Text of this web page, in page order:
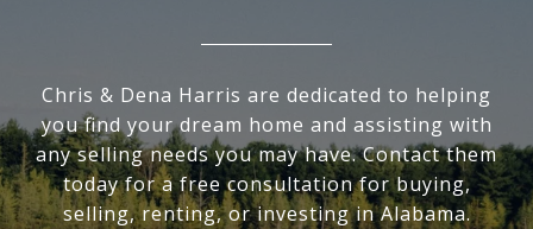
Chris & Dena Harris are dedicated to helping
you find your dream home and assisting with
any selling needs you may have. Contact them
today for a free consultation for buying,
selling, renting, or investing in Alabama.